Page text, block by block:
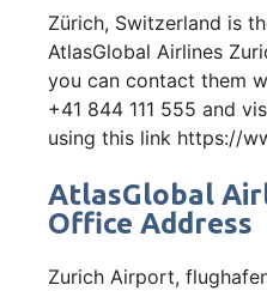
Zürich, Switzerland is
AtlasGlobal Airlines
you can contact them
+41 844 111 555 and
using this link https://
AtlasGlobal
Office Address
Zurich Airport,